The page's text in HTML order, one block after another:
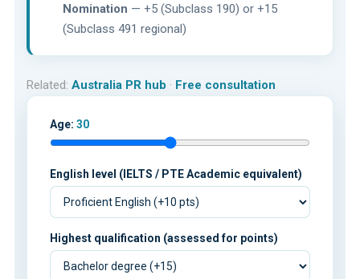
Nomination — +5 (Subclass 190) or +15
(Subclass 491 regional)
Related: Australia PR hub · Free consultation
Age: 30
English level (IELTS / PTE Academic equivalent)
Highest qualification (assessed for points)